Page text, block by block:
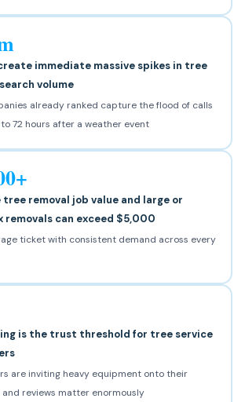
immediate massive spikes in tree
volume
already ranked capture the flood of calls
72 hours after a weather event
tree removal job value and large or
removals can exceed $5,000
ticket with consistent demand across every
is the trust threshold for tree service
are inviting heavy equipment onto their
reviews matter enormously